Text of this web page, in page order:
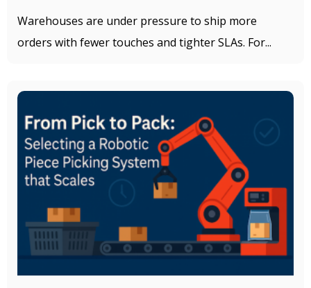
Warehouses are under pressure to ship more
orders with fewer touches and tighter SLAs. For...